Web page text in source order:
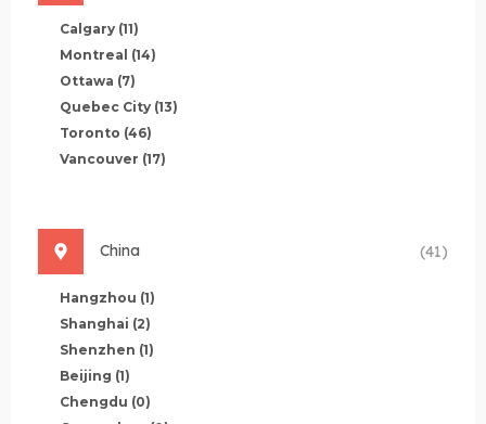
Calgary (11)
Montreal (14)
Ottawa (7)
Quebec City (13)
Toronto (46)
Vancouver (17)
China (41)
Hangzhou (1)
Shanghai (2)
Shenzhen (1)
Beijing (1)
Chengdu (0)